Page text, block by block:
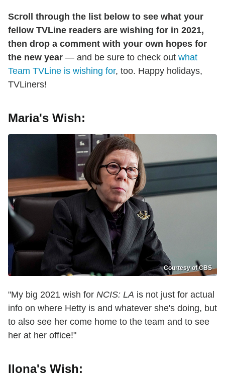
Scroll through the list below to see what your
fellow TVLine readers are wishing for in 2021,
then drop a comment with your own hopes for
the new year — and be sure to check out what
Team TVLine is wishing for, too. Happy holidays,
TVLiners!
Maria's Wish:
Courtesy of CBS
"My big 2021 wish for NCIS: LA is not just for actual
info on where Hetty is and whatever she's doing, but
to also see her come home to the team and to see
her at her office!"
Ilona's Wish: